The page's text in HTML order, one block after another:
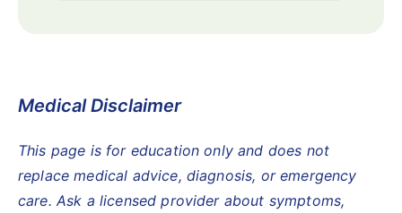
Medical Disclaimer
This page is for education only and does not
replace medical advice, diagnosis, or emergency
care. Ask a licensed provider about symptoms,